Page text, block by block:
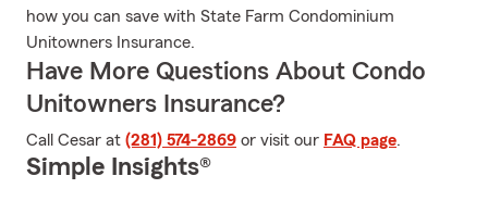
how you can save with State Farm Condominium
Unitowners Insurance.
Have More Questions About Condo
Unitowners Insurance?
Call Cesar at (281) 574-2869 or visit our FAQ page.
Simple Insights®